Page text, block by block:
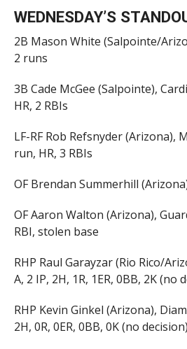
WEDNESDAY’S
2B Mason White (Salpointe/
2 runs
3B Cade McGee (Salpointe),
HR, 2 RBIs
LF-RF Rob Refsnyder (Arizona),
run, HR, 3 RBIs
OF Brendan Summerhill
OF Aaron Walton (Arizona),
RBI, stolen base
RHP Raul Garayzar (Rio Rico/
A, 2 IP, 2H, 1R, 1ER, 0BB, 2K (no
RHP Kevin Ginkel (Arizona),
2H, 0R, 0ER, 0BB, 0K (no decision)